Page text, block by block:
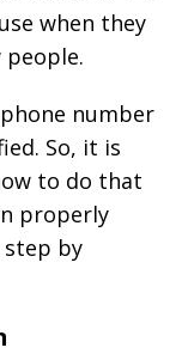
when they
number
So, it is
to do that
properly
step by